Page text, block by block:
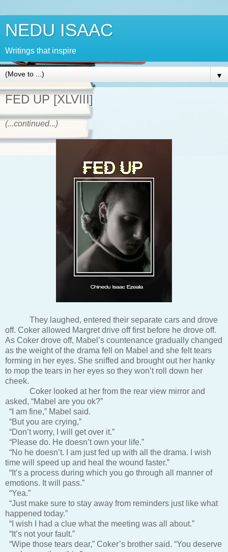
NEDU ISAAC
Writings that inspire
▼
FED UP [XLVIII]
(...continued...)
They laughed, entered their separate cars and drove
off. Coker allowed Margret drive off first before he drove off.
As Coker drove off, Mabel’s countenance gradually changed
as the weight of the drama fell on Mabel and she felt tears
forming in her eyes. She sniffed and brought out her hanky
to mop the tears in her eyes so they won’t roll down her
cheek.
Coker looked at her from the rear view mirror and
asked, “Mabel are you ok?”
“I am fine,” Mabel said.
“But you are crying,”
“Don’t worry, I will get over it.”
“Please do. He doesn’t own your life.”
“No he doesn’t. I am just fed up with all the drama. I wish
time will speed up and heal the wound faster.”
“It’s a process during which you go through all manner of
emotions. It will pass.”
“Yea.”
“Just make sure to stay away from reminders just like what
happened today.”
“I wish I had a clue what the meeting was all about.”
“It’s not your fault.”
“Wipe those tears dear,” Coker’s brother said. “You deserve